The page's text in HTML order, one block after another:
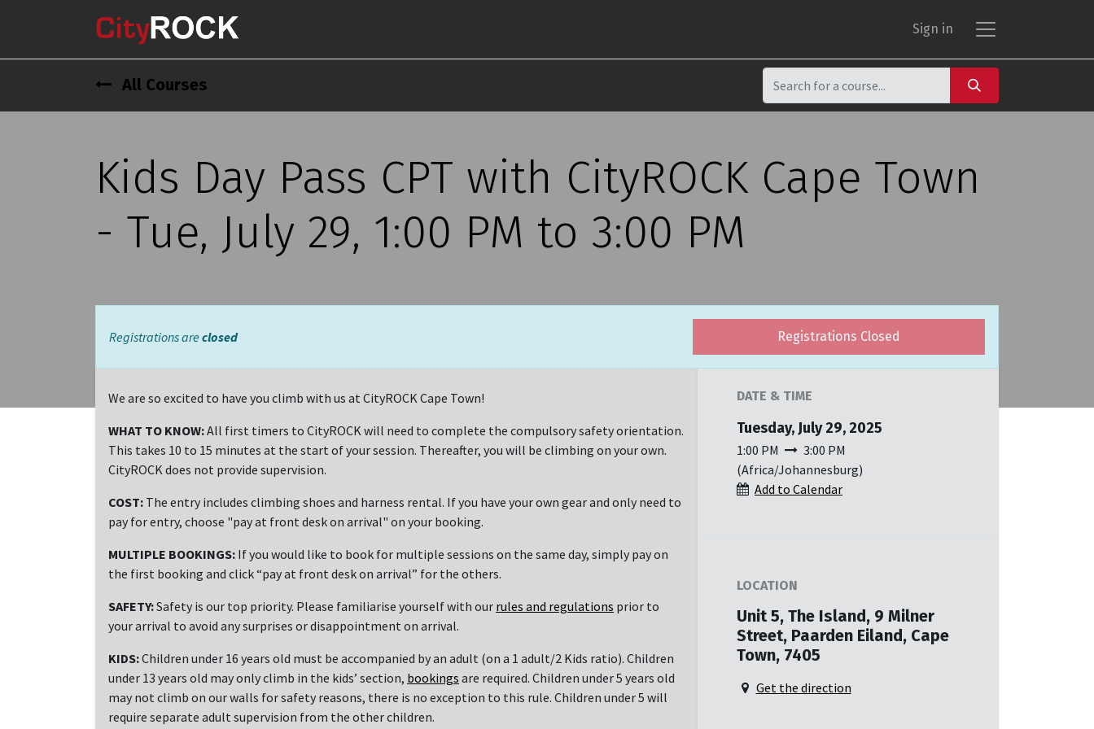
Sign in
All Courses
Kids Day Pass CPT with CityROCK Cape Town
- Tue, July 29, 1:00 PM to 3:00 PM
Registrations are closed Registrations Closed
We are so excited to have you climb with us at CityROCK Cape Town!
WHAT TO KNOW:All first timers to CityROCK will need to complete the compulsory safety orientation.
This takes 10 to 15 minutes at the start of your session. Thereafter, you will be climbing on your own.
CityROCK does not provide supervision.
COST: The entry includes climbing shoes and harness rental. If you have your own gear and only need to
pay for entry, choose "pay at front desk on arrival" on your booking.
MULTIPLE BOOKINGS: If you would like to book for multiple sessions on the same day, simply pay on
the first booking and click “pay at front desk on arrival” for the others.
SAFETY:Safety is our top priority. Please familiarise yourself with our rules and regulations prior to
your arrival to avoid any surprises or disappointment on arrival.
KIDS:Children under 16 years old must be accompanied by an adult (on a 1 adult/2 Kids ratio). Children
under 13 years old may only climb in the kids’ section, bookings are required. Children under 5 years old
may not climb on our walls for safety reasons, there is no exception to this rule. Children under 5 will
require separate adult supervision from the other children.
DATE & TIME
Tuesday, July 29, 2025
1:00 PM
3:00 PM
(Africa/Johannesburg)
Add to Calendar
LOCATION
Unit 5, The Island, 9 Milner
Street, Paarden Eiland, Cape
Town, 7405
Get the direction